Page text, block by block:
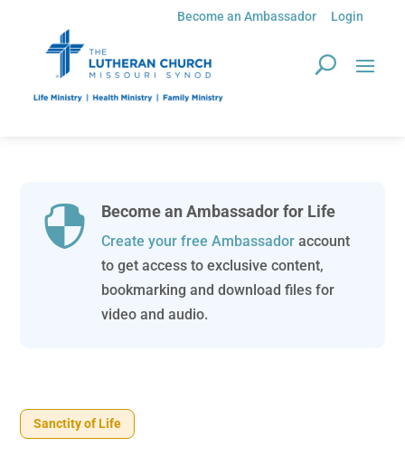
Become an Ambassador Login
 Become an Ambassador for Life
Create your free Ambassadoraccount
to get access to exclusive content,
bookmarking and download files for
video and audio.
Sanctity of Life